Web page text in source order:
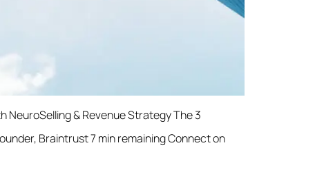
NeuroSelling & Revenue Strategy The 3
Braintrust 7 min remaining Connect on